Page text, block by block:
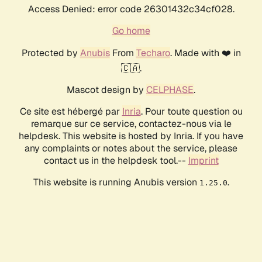
Access Denied: error code 26301432c34cf028.
Go home
Protected by AnubisFrom Techaro. Made with ❤️ in
🇨🇦.
Mascot design by CELPHASE.
Ce site est hébergé par Inria. Pour toute question ou
remarque sur ce service, contactez-nous via le
helpdesk. This website is hosted by Inria. If you have
any complaints or notes about the service, please
contact us in the helpdesk tool.-- Imprint
This website is running Anubis version 1.25.0.